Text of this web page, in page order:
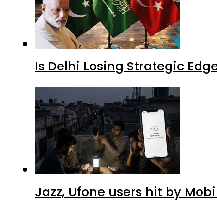
Is Delhi Losing Strategic
Jazz, Ufone users hit by